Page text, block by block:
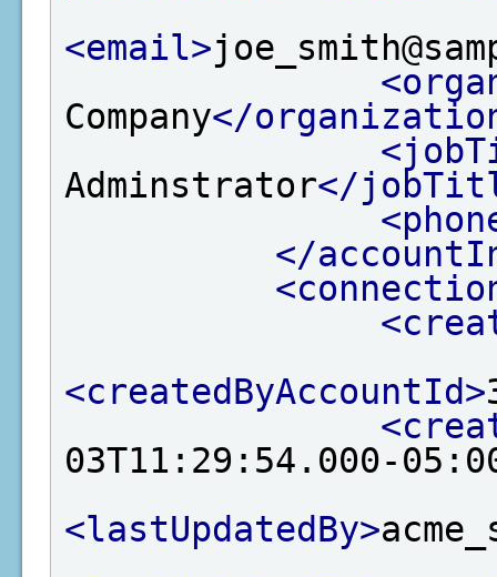
<email>
Company</
Adminstrator</
</
<createdByAccountId>
03T11:29:54.000-
<lastUpdatedBy>